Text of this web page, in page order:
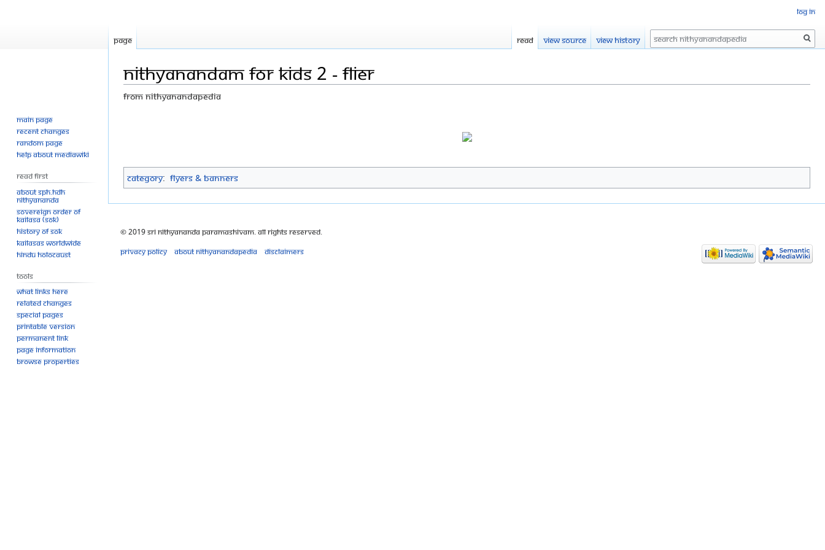
Nithyanandam for kids 2 - flier
From Nithyanandapedia
Category: Flyers & Banners
Log in
Page Read View source View history Search
Main page
Recent changes
Random page
Help about MediaWiki
Read First
About SPH.HDH
Nithyananda
Sovereign Order of
KAILASA (SOK)
History of SOK
KAILASAs Worldwide
Hindu Holocaust
Tools
What links here
Related changes
Special pages
Printable version
Permanent link
Page information
Browse properties
© 2019 Sri Nithyananda Paramashivam. All Rights Reserved.
Privacy policy
About Nithyanandapedia Disclaimers